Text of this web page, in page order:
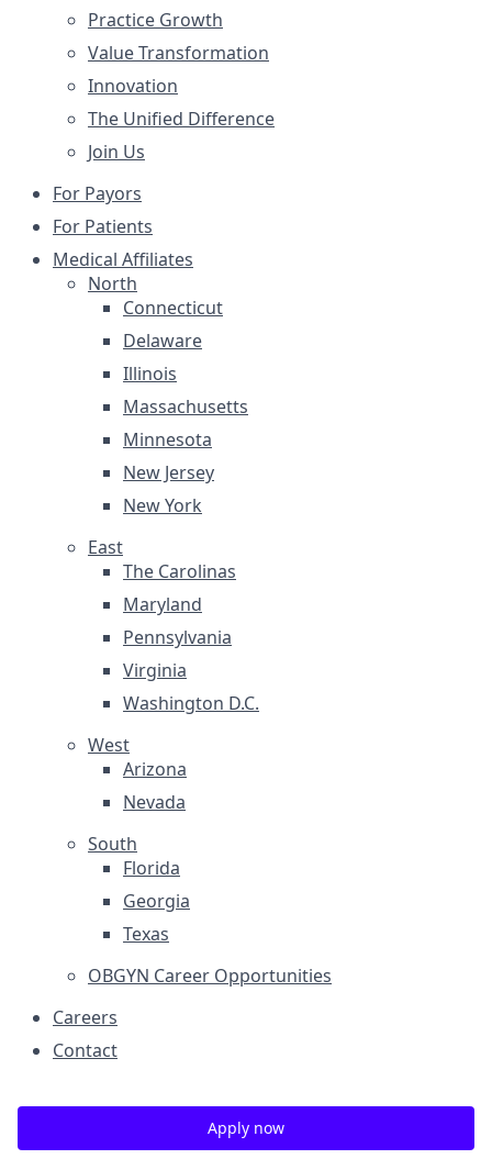
Practice Growth
Value Transformation
Innovation
The Unified Difference
Join Us
For Payors
For Patients
Medical Affiliates
North
Connecticut
Delaware
Illinois
Massachusetts
Minnesota
New Jersey
New York
East
The Carolinas
Maryland
Pennsylvania
Virginia
Washington D.C.
West
Arizona
Nevada
South
Florida
Georgia
Texas
OBGYN Career Opportunities
Careers
Contact
Apply now